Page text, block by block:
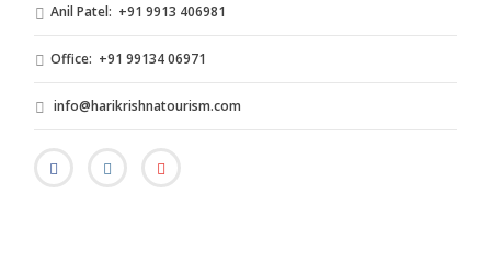
Anil Patel: +91 9913 406981
Office: +91 99134 06971
info@harikrishnatourism.com